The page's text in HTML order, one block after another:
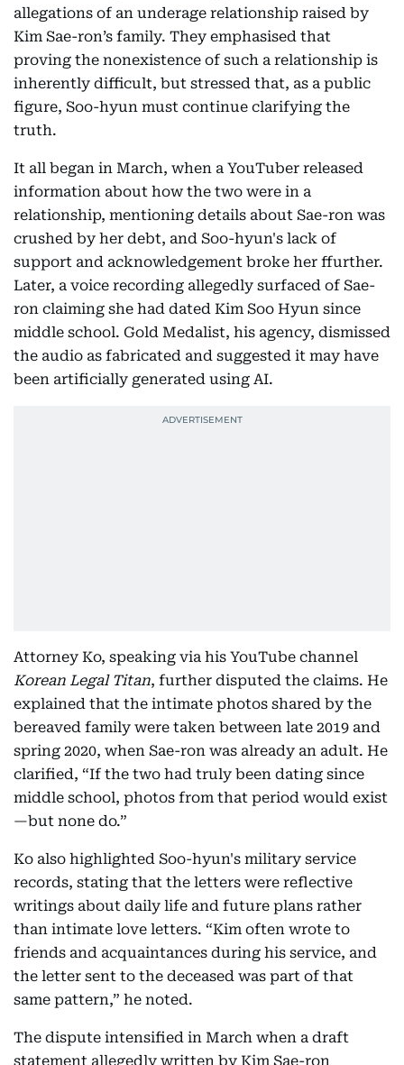
allegations of an underage relationship raised by
Kim Sae-ron’s family. They emphasised that
proving the nonexistence of such a relationship is
inherently difficult, but stressed that, as a public
figure, Soo-hyun must continue clarifying the
truth.
It all began in March, when a YouTuber released
information about how the two were in a
relationship, mentioning details about Sae-ron was
crushed by her debt, and Soo-hyun's lack of
support and acknowledgement broke her ffurther.
Later, a voice recording allegedly surfaced of Sae-
ron claiming she had dated Kim Soo Hyun since
middle school. Gold Medalist, his agency, dismissed
the audio as fabricated and suggested it may have
been artificially generated using AI.
Attorney Ko, speaking via his YouTube channel
Korean Legal Titan, further disputed the claims. He
explained that the intimate photos shared by the
bereaved family were taken between late 2019 and
spring 2020, when Sae-ron was already an adult. He
clarified, “If the two had truly been dating since
middle school, photos from that period would exist
—but none do.”
Ko also highlighted Soo-hyun's military service
records, stating that the letters were reflective
writings about daily life and future plans rather
than intimate love letters. “Kim often wrote to
friends and acquaintances during his service, and
the letter sent to the deceased was part of that
same pattern,” he noted.
The dispute intensified in March when a draft
statement allegedly written by Kim Sae-ron